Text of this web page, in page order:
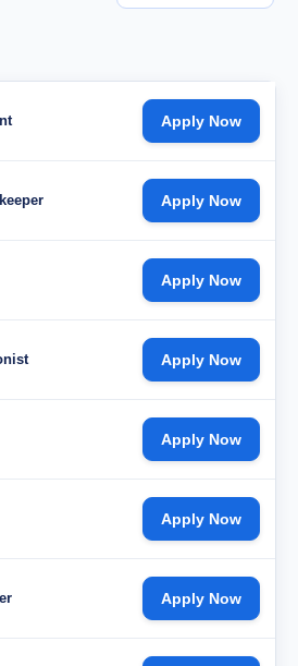
Apply Now
Apply Now
Apply Now
Apply Now
Apply Now
Apply Now
Apply Now